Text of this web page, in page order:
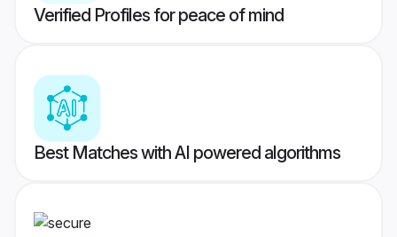
Verified Profiles for peace of mind
Best Matches with AI powered algorithms